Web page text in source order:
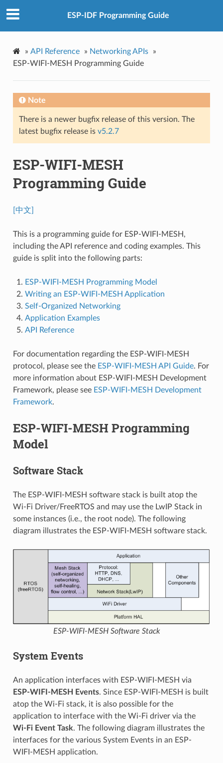
ESP-IDF Programming Guide
» API Reference » Networking APIs
»
ESP-WIFI-MESH Programming Guide
Note
There is a newer bugfix release of this version. The
latest bugfix release is v5.2.7
ESP-WIFI-MESH
Programming Guide
[中文]
This is a programming guide for ESP-WIFI-MESH,
including the API reference and coding examples. This
guide is split into the following parts:
ESP-WIFI-MESH Programming Model
Writing an ESP-WIFI-MESH Application
Self-Organized Networking
Application Examples
API Reference
For documentation regarding the ESP-WIFI-MESH
protocol, please see the ESP-WIFI-MESH API Guide. For
more information about ESP-WIFI-MESH Development
Framework, please see ESP-WIFI-MESH Development
Framework.
ESP-WIFI-MESH Programming
Model
Software Stack
The ESP-WIFI-MESH software stack is built atop the
Wi-Fi Driver/FreeRTOS and may use the LwIP Stack in
some instances (i.e., the root node). The following
diagram illustrates the ESP-WIFI-MESH software stack.
ESP-WIFI-MESH Software Stack
System Events
An application interfaces with ESP-WIFI-MESH via
ESP-WIFI-MESH Events. Since ESP-WIFI-MESH is built
atop the Wi-Fi stack, it is also possible for the
application to interface with the Wi-Fi driver via the
Wi-Fi Event Task. The following diagram illustrates the
interfaces for the various System Events in an ESP-
WIFI-MESH application.